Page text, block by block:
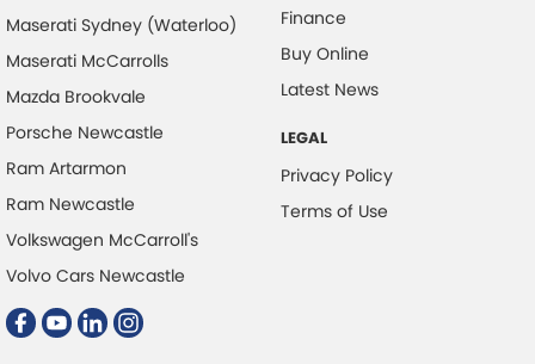
Maserati Sydney (Waterloo)
Maserati McCarrolls
Mazda Brookvale
Porsche Newcastle
Ram Artarmon
Ram Newcastle
Volkswagen McCarroll's
Volvo Cars Newcastle
Finance
Buy Online
Latest News
LEGAL
Privacy Policy
Terms of Use